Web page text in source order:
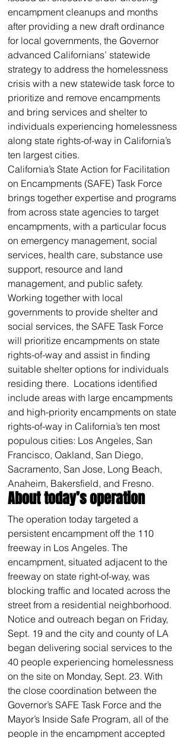
encampment cleanups and months
after providing a new draft ordinance
for local governments, the Governor
advanced Californians’ statewide
strategy to address the homelessness
crisis with a new statewide task force to
prioritize and remove encampments
and bring services and shelter to
individuals experiencing homelessness
along state rights-of-way in California’s
ten largest cities.
California’s State Action for Facilitation
on Encampments (SAFE) Task Force
brings together expertise and programs
from across state agencies to target
encampments, with a particular focus
on emergency management, social
services, health care, substance use
support, resource and land
management, and public safety.
Working together with local
governments to provide shelter and
social services, the SAFE Task Force
will prioritize encampments on state
rights-of-way and assist in finding
suitable shelter options for individuals
residing there.  Locations identified
include areas with large encampments
and high-priority encampments on state
rights-of-way in California’s ten most
populous cities: Los Angeles, San
Francisco, Oakland, San Diego,
Sacramento, San Jose, Long Beach,
Anaheim, Bakersfield, and Fresno.
About today’s operation
The operation today targeted a
persistent encampment off the 110
freeway in Los Angeles. The
encampment, situated adjacent to the
freeway on state right-of-way, was
blocking traffic and located across the
street from a residential neighborhood.
Notice and outreach began on Friday,
Sept. 19 and the city and county of LA
began delivering social services to the
40 people experiencing homelessness
on the site on Monday, Sept. 23. With
the close coordination between the
Governor’s SAFE Task Force and the
Mayor’s Inside Safe Program, all of the
people in the encampment accepted